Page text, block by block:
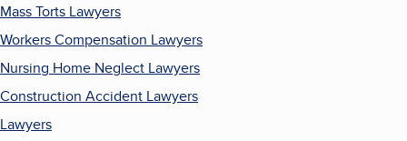
Mass Torts Lawyers
Workers Compensation Lawyers
Nursing Home Neglect Lawyers
Construction Accident Lawyers
Lawyers